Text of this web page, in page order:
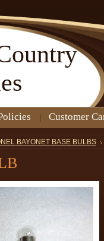
Customer
BAYONET BASE BULBS